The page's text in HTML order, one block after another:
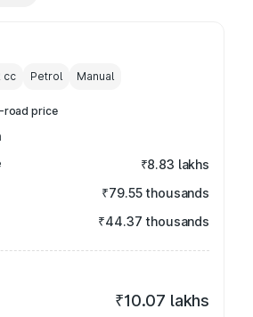
cc Petrol Manual
road price
₹8.83 lakhs
₹79.55 thousands
₹44.37 thousands
₹10.07 lakhs